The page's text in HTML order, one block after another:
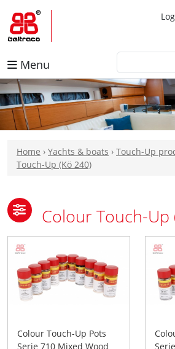
Menu
Home › Yachts & boats › Touch-Up
Touch-Up (Kö 240)
Colour Touch-Up
Colour Touch-Up Pots
Serie 710 Mixed Wood